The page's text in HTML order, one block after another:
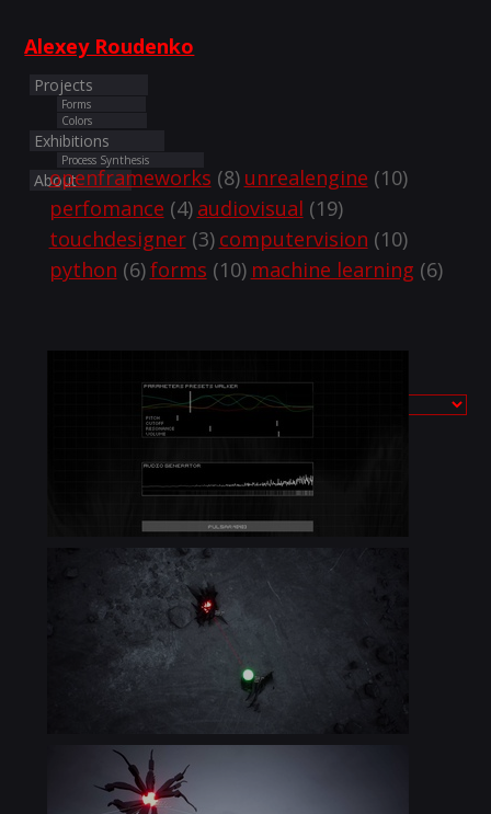
Alexey Roudenko
Projects
Forms
Colors
Exhibitions
Process Synthesis
About
openframeworks (8) unrealengine (10)
perfomance (4) audiovisual (19)
touchdesigner(3) computervision (10)
python (6)forms (10) machine learning (6)